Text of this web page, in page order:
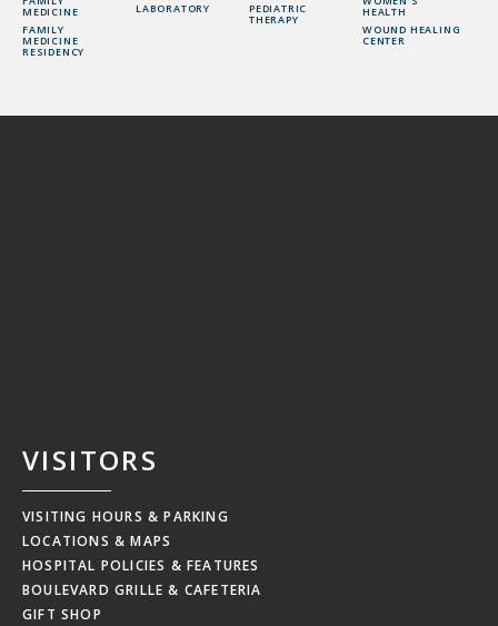
MEDICINE
FAMILY
MEDICINE
RESIDENCY
LABORATORY
PEDIATRIC
THERAPY
HEALTH
WOUND HEALING
CENTER
VISITORS
VISITING HOURS & PARKING
LOCATIONS & MAPS
HOSPITAL POLICIES & FEATURES
BOULEVARD GRILLE & CAFETERIA
GIFT SHOP